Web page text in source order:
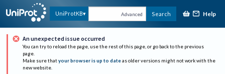
UniProtKB Advanced Search Help
An unexpected issue occurred
You can try to reload the page, use the rest of this page, or go back to the previous
page.
Make sure that your browser is up to date as older versions might not work with the
new website.